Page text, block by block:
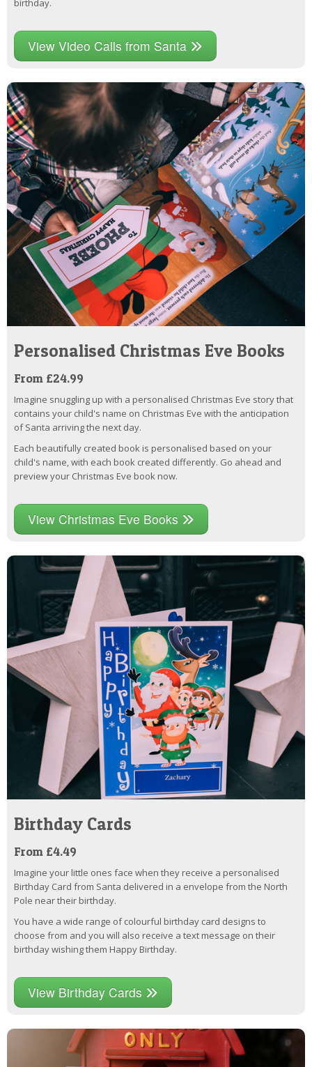
birthday.
View Video Calls from Santa
Personalised Christmas Eve Books
From £24.99
Imagine snuggling up with a personalised Christmas Eve story that
contains your child's name on Christmas Eve with the anticipation
of Santa arriving the next day.
Each beautifully created book is personalised based on your
child's name, with each book created differently. Go ahead and
preview your Christmas Eve book now.
View Christmas Eve Books
Birthday Cards
From £4.49
Imagine your little ones face when they receive a personalised
Birthday Card from Santa delivered in a envelope from the North
Pole near their birthday.
You have a wide range of colourful birthday card designs to
choose from and you will also receive a text message on their
birthday wishing them Happy Birthday.
View Birthday Cards